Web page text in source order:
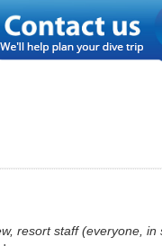
resort staff (everyone,